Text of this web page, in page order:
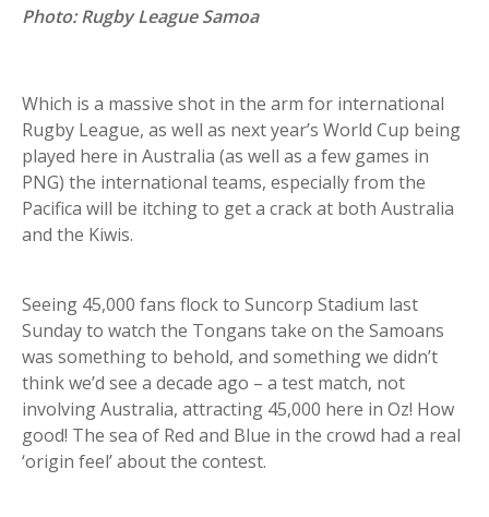
Photo: Rugby League Samoa
Which is a massive shot in the arm for international
Rugby League, as well as next year’s World Cup being
played here in Australia (as well as a few games in
PNG) the international teams, especially from the
Pacifica will be itching to get a crack at both Australia
and the Kiwis.
Seeing 45,000 fans flock to Suncorp Stadium last
Sunday to watch the Tongans take on the Samoans
was something to behold, and something we didn’t
think we’d see a decade ago – a test match, not
involving Australia, attracting 45,000 here in Oz! How
good! The sea of Red and Blue in the crowd had a real
‘origin feel’ about the contest.